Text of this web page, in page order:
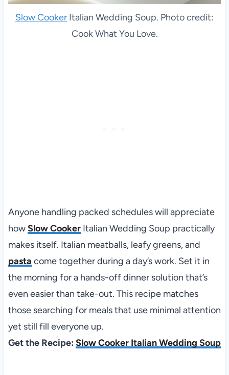
Slow Cooker Italian Wedding Soup. Photo credit:
Cook What You Love.
Anyone handling packed schedules will appreciate
howSlow CookerItalian Wedding Soup practically
makes itself. Italian meatballs, leafy greens, and
pasta come together during a day’s work. Set it in
the morning for a hands-off dinner solution that’s
even easier than take-out. This recipe matches
those searching for meals that use minimal attention
yet still fill everyone up.
Get the Recipe: Slow Cooker Italian Wedding Soup